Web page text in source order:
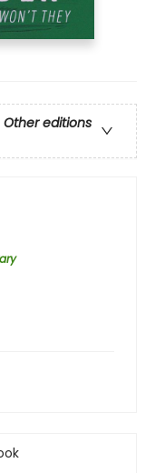
Other editions